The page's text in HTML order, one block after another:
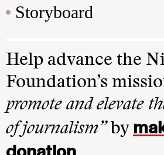
Storyboard
Help advance the
Foundation’s
promote and elevate
of journalism”by